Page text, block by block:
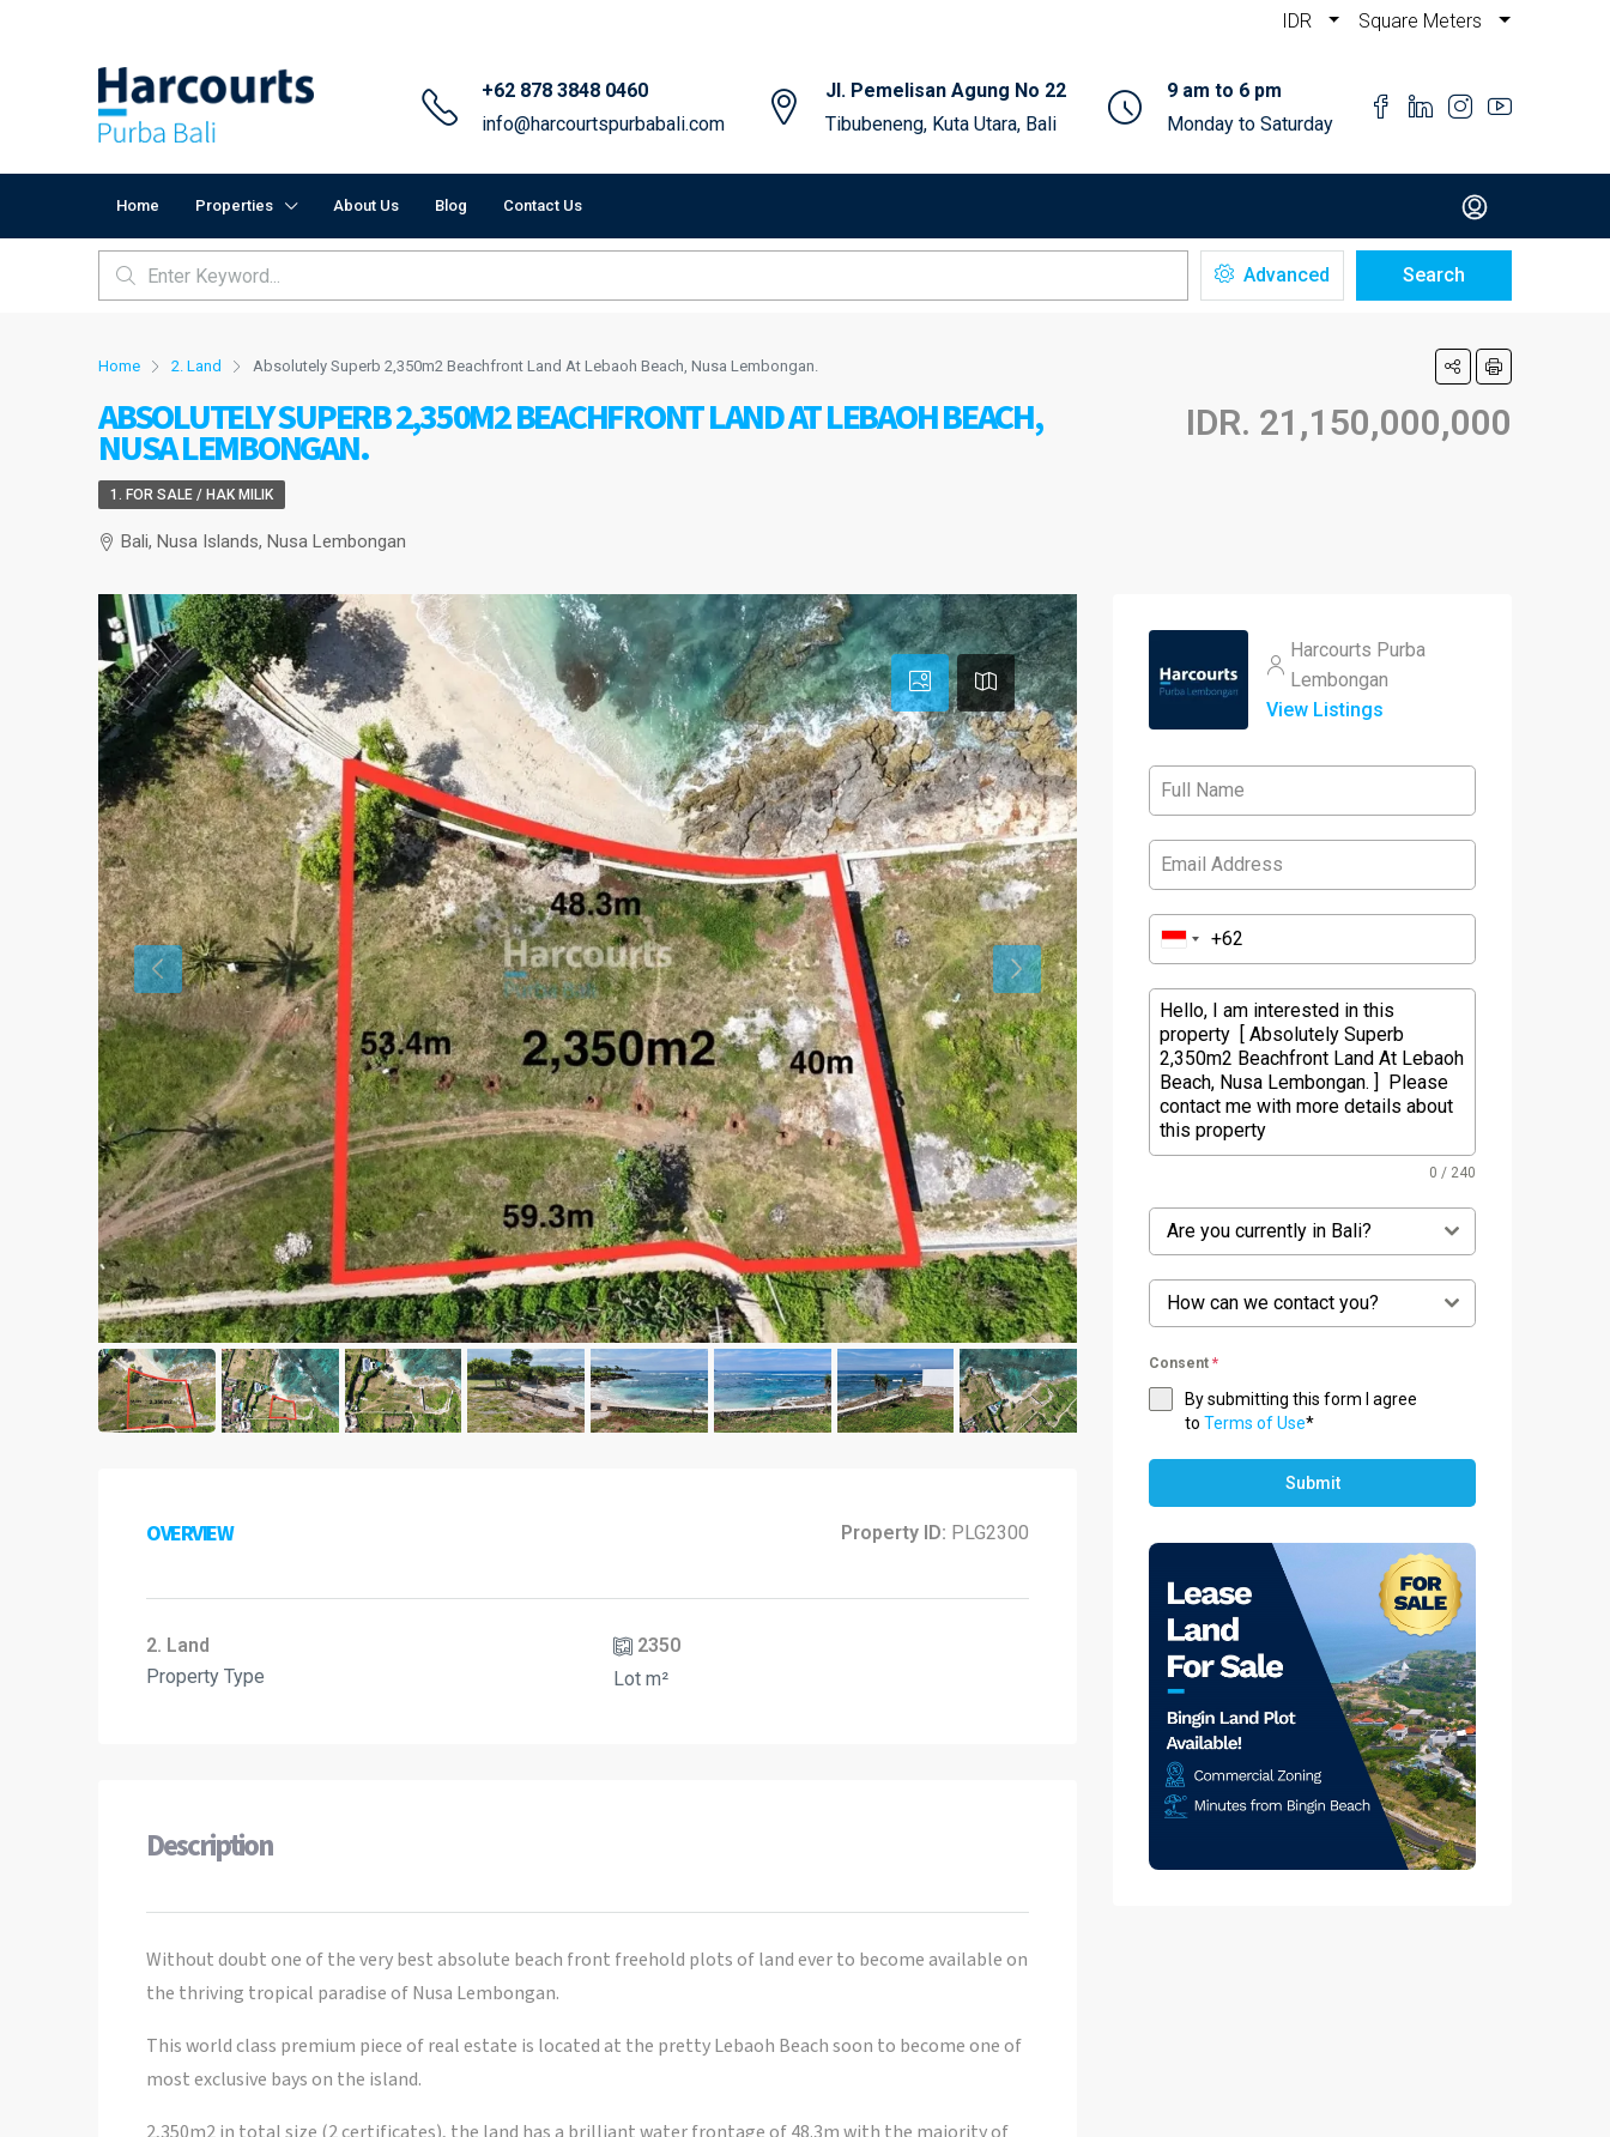
IDR Square Meters
+62 878 3848 0460
info@harcourtspurbabali.com
Jl. Pemelisan Agung No 22
Tibubeneng, Kuta Utara, Bali
9 am to 6 pm
Monday to Saturday
Home Properties About Us Blog Contact Us
Advanced Search
Home 2. Land Absolutely Superb 2,350m2 Beachfront Land At Lebaoh Beach, Nusa Lembongan.
ABSOLUTELY SUPERB 2,350M2 BEACHFRONT LAND AT LEBAOH BEACH,
NUSA LEMBONGAN.
IDR. 21,150,000,000
1. FOR SALE / HAK MILIK
Bali, Nusa Islands, Nusa Lembongan
OVERVIEW Property ID: PLG2300
2. Land
Property Type
2350
Lot m²
Description
Without doubt one of the very best absolute beach front freehold plots of land ever to become available on
the thriving tropical paradise of Nusa Lembongan.
This world class premium piece of real estate is located at the pretty Lebaoh Beach soon to become one of
most exclusive bays on the island.
Harcourts Purba
Lembongan
View Listings
0 / 240
Are you currently in Bali?
How can we contact you?
Consent *
By submitting this form I agree
to Terms of Use*
Submit